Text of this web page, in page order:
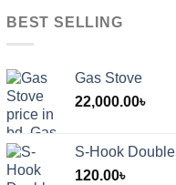
BEST SELLING
Gas Stove
22,000.00৳
S-Hook Double
120.00৳